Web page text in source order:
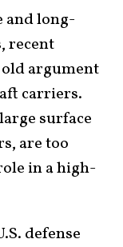
and long-
recent
argument
carriers.
surface
are too
in a high-
defense